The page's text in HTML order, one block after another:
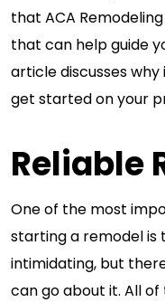
that ACA
that can help guide
article discusses
get started on your
Reliable
One of the most
starting a remodel is
intimidating, but
can go about it. All